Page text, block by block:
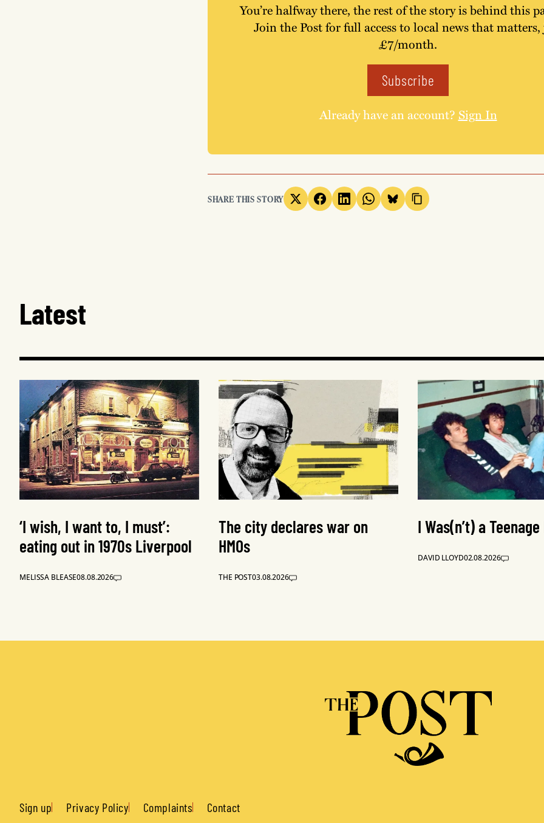
You’re halfway there, the rest of the story is behind this
Join the Post for full access to local news that
£7/month.
Subscribe
Already have an account? Sign In
SHARE THIS STORY
Latest
‘I wish, I want to, I must’:
eating out in 1970s Liverpool
MELISSA BLEASE08.08.2026
The city declares war on
HMOs
THE POST03.08.2026
I Was(n’t) a
DAVID LLOYD02.08.2026
Sign up Privacy Policy Complaints Contact